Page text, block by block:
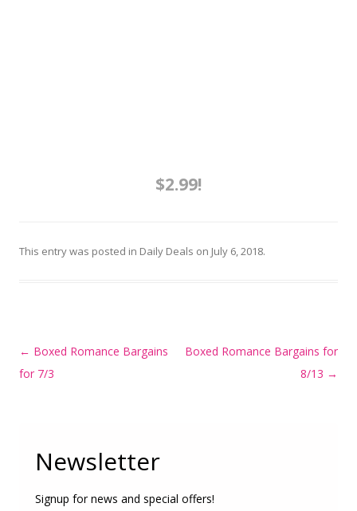
$2.99!
This entry was posted in Daily Deals on July 6, 2018.
Post
navigation
← Boxed Romance Bargains
for 7/3
Boxed Romance Bargains for
8/13 →
Newsletter
Signup for news and special offers!